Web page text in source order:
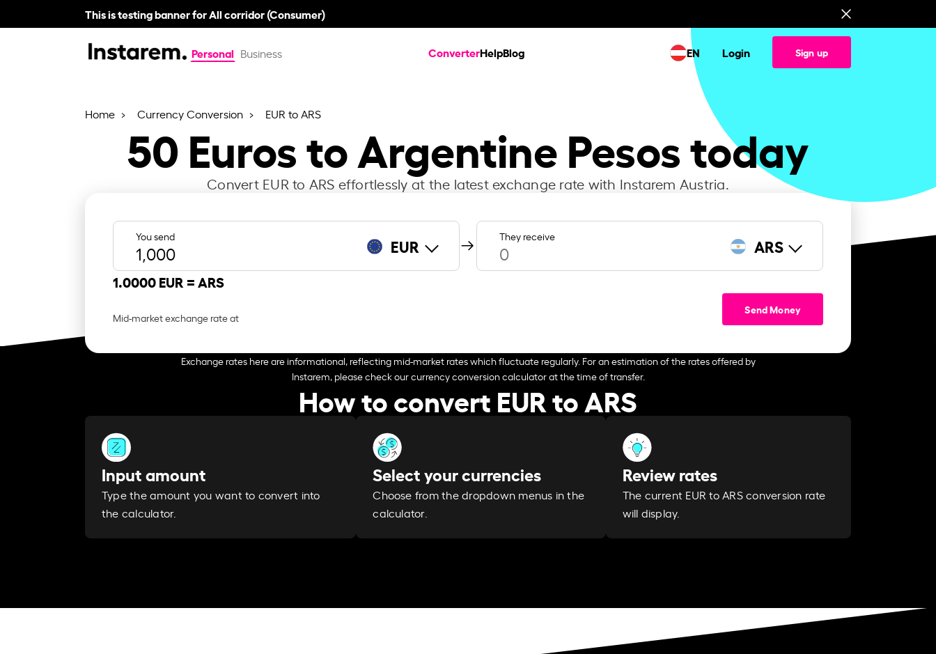
This is testing banner for All corridor (Consumer)
Personal Business ConverterHelpBlog EN Login Sign up
Home Currency Conversion EUR to ARS
50 Euros to Argentine Pesos today
Convert EUR to ARS effortlessly at the latest exchange rate with Instarem Austria.
You send EUR They receive ARS
1.0000 EUR = ARS
Mid-market exchange rate at
Send Money
Exchange rates here are informational, reflecting mid-market rates which fluctuate regularly. For an estimation of the rates offered by
Instarem, please check our currency conversion calculator at the time of transfer.
How to convert EUR to ARS
Input amount
Type the amount you want to convert into
the calculator.
Select your currencies
Choose from the dropdown menus in the
calculator.
Review rates
The current EUR to ARS conversion rate
will display.